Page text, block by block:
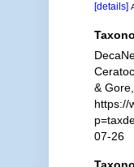
[details]
&
https://
07-26